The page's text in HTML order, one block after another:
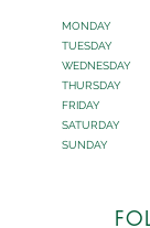
MONDAY
TUESDAY
WEDNESDAY
THURSDAY
FRIDAY
SATURDAY
SUNDAY